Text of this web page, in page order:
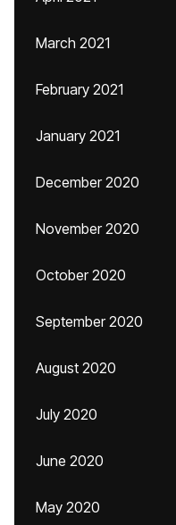
March 2021
February 2021
January 2021
December 2020
November 2020
October 2020
September 2020
August 2020
July 2020
June 2020
May 2020